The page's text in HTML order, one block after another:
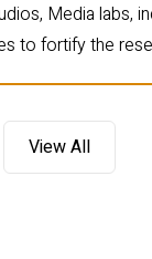
Media labs,
to fortify the
View All